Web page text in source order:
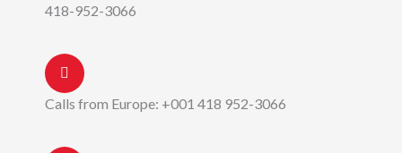
418-952-3066
Calls from Europe: +001 418 952-3066